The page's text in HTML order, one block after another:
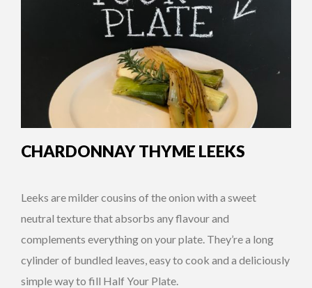
CHARDONNAY THYME LEEKS
Leeks are milder cousins of the onion with a sweet
neutral texture that absorbs any flavour and
complements everything on your plate. They’re a long
cylinder of bundled leaves, easy to cook and a deliciously
simple way to fill Half Your Plate.